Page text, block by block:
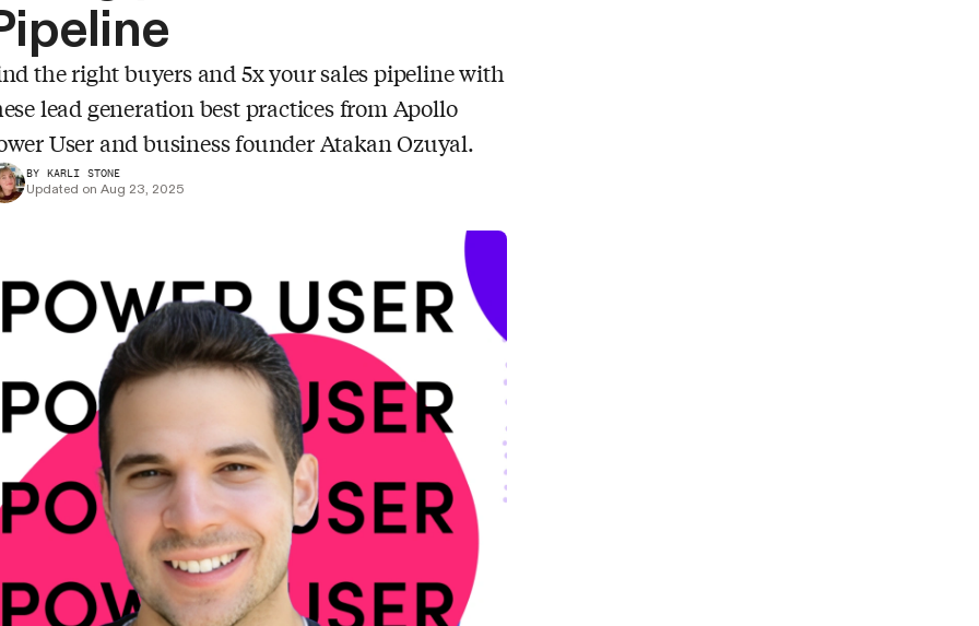
the right buyers and 5x your sales pipeline with
lead generation best practices from Apollo
User and business founder Atakan Ozuyal.
BY KARLI STONE
Updated on Aug 23, 2025